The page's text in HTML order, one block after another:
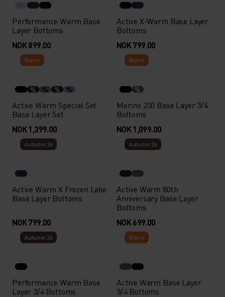
Performance Warm Base
Layer Bottoms
NOK 899.00
Active X-Warm Base Layer
Bottoms
NOK 799.00
Warm
% % % %
Active Warm Special Set
Base Layer Set
NOK 1,399.00
Warm
%
Merino 200 Base Layer 3/4
Bottoms
NOK 1,099.00
Autumn 26
Active Warm X Frozen Lake
Base Layer Bottoms
NOK 799.00
Autumn 26
Active Warm 80th
Anniversary Base Layer
Bottoms
NOK 699.00
Autumn 26
Performance Warm Base
Layer 3/4 Bottoms
Warm
Active Warm Base Layer
3/4 Bottoms